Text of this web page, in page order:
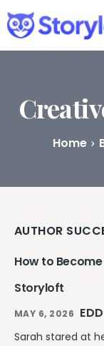
Book
FAQs
Pricing
Home
AUTHOR
How to
Storyloft
MAY 6, 2026
Sarah stared at